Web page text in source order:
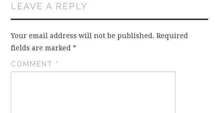
LEAVE A REPLY
Your email address will not be published. Required
fields are marked*
COMMENT *